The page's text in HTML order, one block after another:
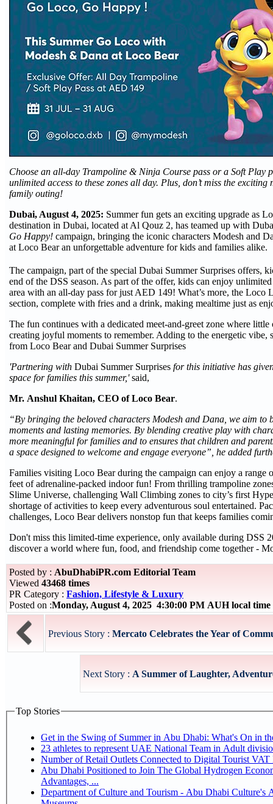
Choose an all-day Trampoline & Ninja Course pass or a Soft Play
unlimited access to these zones all day. Plus, don’t miss the
family outing!
Dubai, August 4, 2025: Summer fun gets an exciting upgrade as
destination in Dubai, located at Al Qouz 2, has teamed up with
Go Happy! campaign, bringing the iconic characters Modesh and
at Loco Bear an unforgettable adventure for kids and families alike.
The campaign, part of the special Dubai Summer Surprises offers,
end of the DSS season. As part of the offer, kids can enjoy
area with an all-day pass for just AED 149! What’s more, the Loco
section, complete with fries and a drink, making mealtime just as
The fun continues with a dedicated meet-and-greet zone where
creating joyful moments to remember. Adding to the energetic vibe,
from Loco Bear and Dubai Summer Surprises
'Partnering with Dubai Summer Surprises for this initiative has
space for families this summer,'said,
Mr. Anshul Khaitan, CEO of Loco Bear.
“By bringing the beloved characters Modesh and Dana, we aim
moments and lasting memories. By blending creative play with
more meaningful for families and to ensures that children and
a space designed to welcome and engage everyone”, he added
Families visiting Loco Bear during the campaign can enjoy a range
feet of adrenaline-packed indoor fun! From thrilling trampoline
Slime Universe, challenging Wall Climbing zones to city’s first
shortage of activities to keep every adventurous soul entertained.
challenges, Loco Bear delivers nonstop fun that keeps families
Don't miss this limited-time experience, only available during DSS
discover a world where fun, food, and friendship come together -
Posted by : AbuDhabiPR.com Editorial Team
Viewed 43468 times
PR Category : Fashion, Lifestyle & Luxury
Posted on :Monday, August 4, 2025 4:30:00 PM AUH local
Previous Story : Mercato Celebrates the Year of
Next Story : A Summer of Laughter,
Top Stories
Get in the Swing of Summer in Abu Dhabi: What's On in
Number of Retail Outlets Connected to Digital Tourist
Abu Dhabi Positioned to Join The Global Hydrogen Economy Race as It Enjoys Competitive
Advantages, ...
Department of Culture and Tourism - Abu Dhabi Culture's